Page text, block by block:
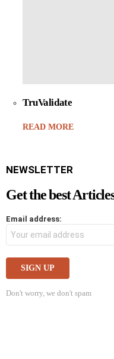
TruValidate
READ MORE
NEWSLETTER
Get the best
Email address:
Don't worry, we don't spam